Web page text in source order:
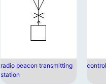
radio beacon transmitting
station